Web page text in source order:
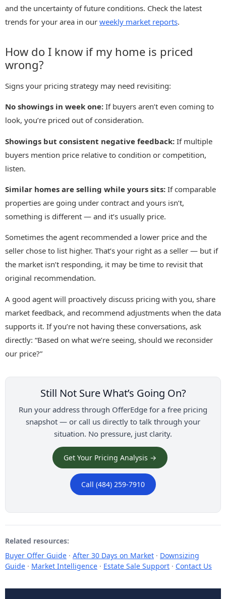
and the uncertainty of future conditions. Check the latest
trends for your area in our weekly market reports.
How do I know if my home is priced
wrong?
Signs your pricing strategy may need revisiting:
No showings in week one: If buyers aren’t even coming to
look, you’re priced out of consideration.
Showings but consistent negative feedback: If multiple
buyers mention price relative to condition or competition,
listen.
Similar homes are selling while yours sits: If comparable
properties are going under contract and yours isn’t,
something is different — and it’s usually price.
Sometimes the agent recommended a lower price and the
seller chose to list higher. That’s your right as a seller — but if
the market isn’t responding, it may be time to revisit that
original recommendation.
A good agent will proactively discuss pricing with you, share
market feedback, and recommend adjustments when the data
supports it. If you’re not having these conversations, ask
directly: “Based on what we’re seeing, should we reconsider
our price?”
Still Not Sure What’s Going On?
Run your address through OfferEdge for a free pricing
snapshot — or call us directly to talk through your
situation. No pressure, just clarity.
Get Your Pricing Analysis →
Call (484) 259-7910
Related resources:
Buyer Offer Guide · After 30 Days on Market · Downsizing
Guide · Market Intelligence · Estate Sale Support · Contact Us